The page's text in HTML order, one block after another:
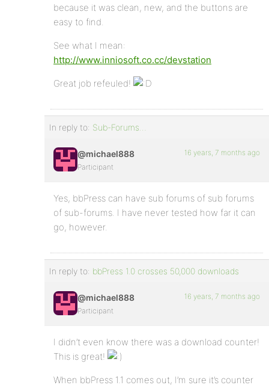
because it was clean, new, and the buttons are
easy to find.
See what I mean:
http://www.inniosoft.co.cc/devstation
Great job refeuled!
In reply to: Sub-Forums…
@michael888
Participant
16 years, 7 months ago
Yes, bbPress can have sub forums of sub forums
of sub-forums. I have never tested how far it can
go, however.
In reply to: bbPress 1.0 crosses 50,000 downloads
@michael888
Participant
16 years, 7 months ago
I didn’t even know there was a download counter!
This is great!
When bbPress 1.1 comes out, I’m sure it’s counter